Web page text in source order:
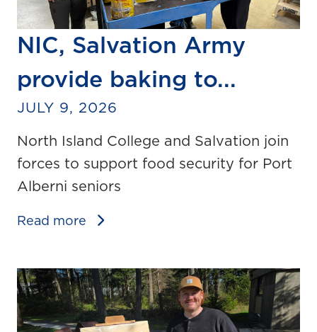
NIC, Salvation Army
provide baking to...
JULY 9, 2026
North Island College and Salvation join
forces to support food security for Port
Alberni seniors
Read more